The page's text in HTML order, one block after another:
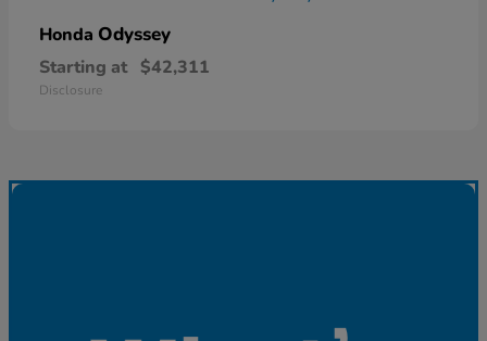
Honda Odyssey
Starting at $42,311
Disclosure